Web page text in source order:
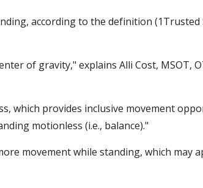
according to the definition (1Trusted
of gravity," explains Alli Cost, MSOT,
which provides inclusive movement
motionless (i.e., balance)."
movement while standing, which may